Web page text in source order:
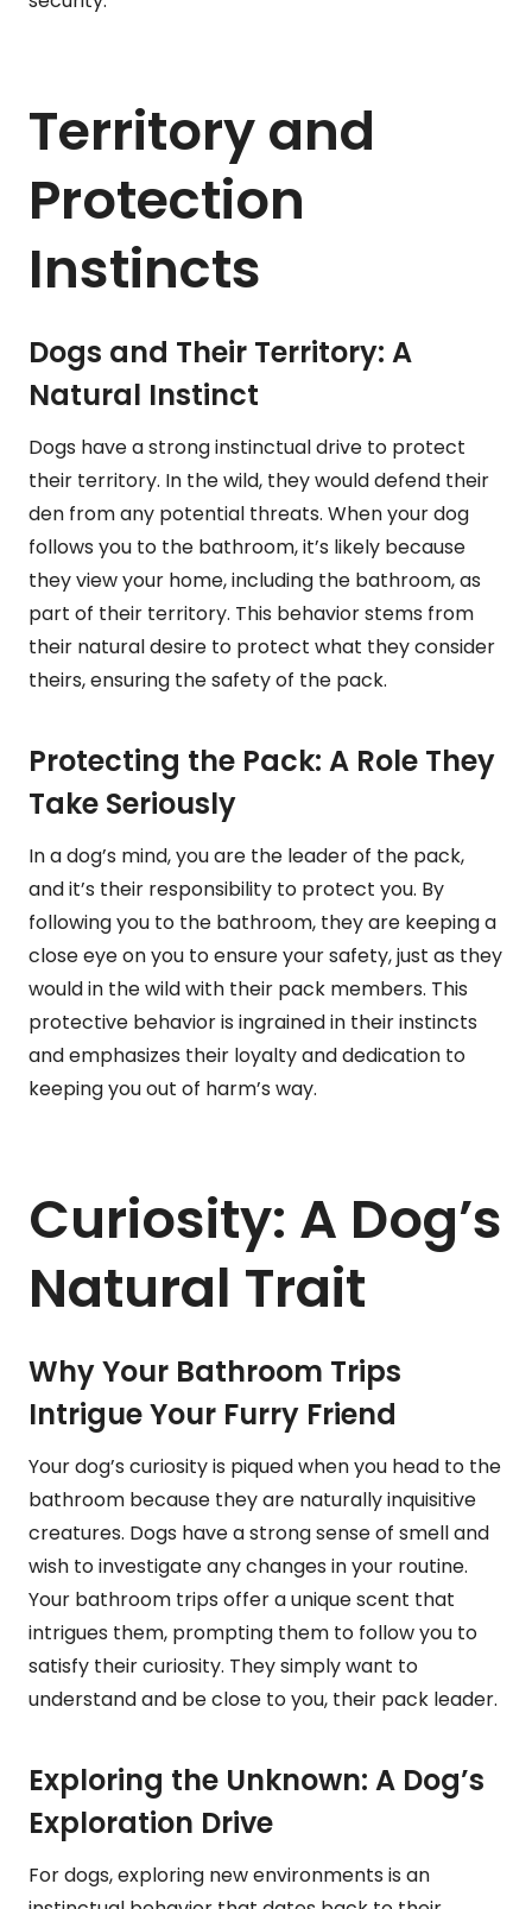
Territory and
Protection
Instincts
Dogs and Their Territory: A
Natural Instinct
Dogs have a strong instinctual drive to protect
their territory. In the wild, they would defend their
den from any potential threats. When your dog
follows you to the bathroom, it’s likely because
they view your home, including the bathroom, as
part of their territory. This behavior stems from
their natural desire to protect what they consider
theirs, ensuring the safety of the pack.
Protecting the Pack: A Role They
Take Seriously
In a dog’s mind, you are the leader of the pack,
and it’s their responsibility to protect you. By
following you to the bathroom, they are keeping a
close eye on you to ensure your safety, just as they
would in the wild with their pack members. This
protective behavior is ingrained in their instincts
and emphasizes their loyalty and dedication to
keeping you out of harm’s way.
Curiosity: A Dog’s
Natural Trait
Why Your Bathroom Trips
Intrigue Your Furry Friend
Your dog’s curiosity is piqued when you head to the
bathroom because they are naturally inquisitive
creatures. Dogs have a strong sense of smell and
wish to investigate any changes in your routine.
Your bathroom trips offer a unique scent that
intrigues them, prompting them to follow you to
satisfy their curiosity. They simply want to
understand and be close to you, their pack leader.
Exploring the Unknown: A Dog’s
Exploration Drive
For dogs, exploring new environments is an